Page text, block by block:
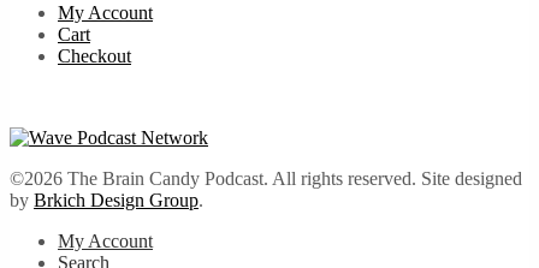
My Account
Cart
Checkout
©2026 The Brain Candy Podcast. All rights reserved. Site designed
by Brkich Design Group.
My Account
Search